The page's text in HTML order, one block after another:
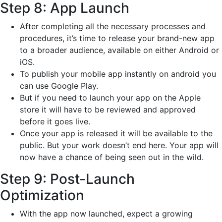
Step 8: App Launch
After completing all the necessary processes and
procedures, it’s time to release your brand-new app
to a broader audience, available on either Android or
iOS.
To publish your mobile app instantly on android you
can use Google Play.
But if you need to launch your app on the Apple
store it will have to be reviewed and approved
before it goes live.
Once your app is released it will be available to the
public. But your work doesn’t end here. Your app will
now have a chance of being seen out in the wild.
Step 9: Post-Launch
Optimization
With the app now launched, expect a growing